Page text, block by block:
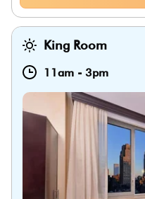
King Room
11am - 3pm